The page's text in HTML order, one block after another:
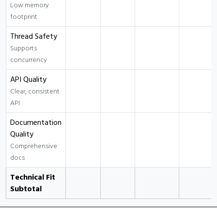
Low memory
footprint
Thread Safety
Supports
concurrency
API Quality
Clear, consistent
API
Documentation
Quality
Comprehensive
docs
Technical Fit
Subtotal